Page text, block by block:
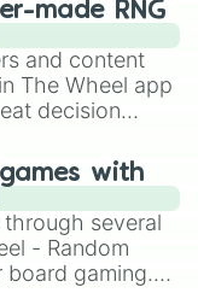
Circuit
Ayrton
Ayrton
Ayrton
Orlando
made RNG
and content
The Wheel app
decision
like Roblox,
Mario Kart!
with
several
- Random
board gaming.